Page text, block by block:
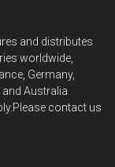
and distributes
worldwide,
Germany,
and Australia
contact us